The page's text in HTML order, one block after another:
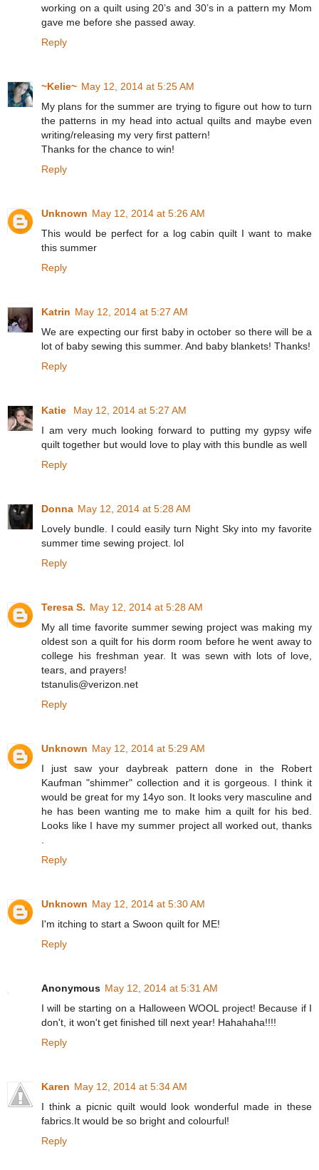
working on a quilt using 20’s and 30’s in a pattern my Mom
gave me before she passed away.
Reply
~Kelie~ May 12, 2014 at 5:25 AM
My plans for the summer are trying to figure out how to turn
the patterns in my head into actual quilts and maybe even
writing/releasing my very first pattern!
Thanks for the chance to win!
Reply
Unknown May 12, 2014 at 5:26 AM
This would be perfect for a log cabin quilt I want to make
this summer
Reply
Katrin May 12, 2014 at 5:27 AM
We are expecting our first baby in october so there will be a
lot of baby sewing this summer. And baby blankets! Thanks!
Reply
Katie
May 12, 2014 at 5:27 AM
I am very much looking forward to putting my gypsy wife
quilt together but would love to play with this bundle as well
Reply
Donna May 12, 2014 at 5:28 AM
Lovely bundle. I could easily turn Night Sky into my favorite
summer time sewing project. lol
Reply
Teresa S. May 12, 2014 at 5:28 AM
My all time favorite summer sewing project was making my
oldest son a quilt for his dorm room before he went away to
college his freshman year. It was sewn with lots of love,
tears, and prayers!
tstanulis@verizon.net
Reply
Unknown May 12, 2014 at 5:29 AM
I just saw your daybreak pattern done in the Robert
Kaufman "shimmer" collection and it is gorgeous. I think it
would be great for my 14yo son. It looks very masculine and
he has been wanting me to make him a quilt for his bed.
Looks like I have my summer project all worked out, thanks
.
Reply
Unknown May 12, 2014 at 5:30 AM
I'm itching to start a Swoon quilt for ME!
Reply
Anonymous May 12, 2014 at 5:31 AM
I will be starting on a Halloween WOOL project! Because if I
don't, it won't get finished till next year! Hahahaha!!!!
Reply
Karen May 12, 2014 at 5:34 AM
I think a picnic quilt would look wonderful made in these
fabrics.It would be so bright and colourful!
Reply